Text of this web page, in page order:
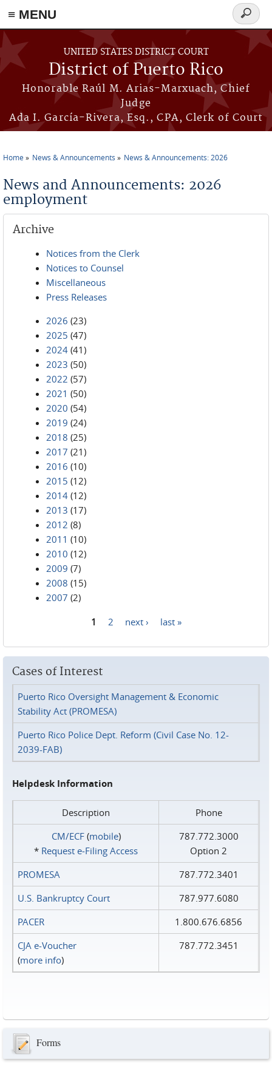
≡ MENU
Skip to main content
UNITED STATES DISTRICT COURT
District of Puerto Rico
Honorable Raúl M. Arias-Marxuach, Chief
Judge
Ada I. García-Rivera, Esq., CPA, Clerk of Court
Search
form
Home News & Announcements News & Announcements: 2026
News and Announcements: 2026
employment
Archive
Notices from the Clerk
Notices to Counsel
Miscellaneous
Press Releases
2026 (23)
2025 (47)
2024 (41)
2023 (50)
2022 (57)
2021 (50)
2020 (54)
2019 (24)
2018 (25)
2017 (21)
2016 (10)
2015 (12)
2014 (12)
2013 (17)
2012 (8)
2011 (10)
2010 (12)
2009 (7)
2008 (15)
2007 (2)
1 2 next › last »
Cases of Interest
Puerto Rico Oversight Management & Economic
Stability Act (PROMESA)
Puerto Rico Police Dept. Reform (Civil Case No. 12-
2039-FAB)
Helpdesk Information
Description
Phone
CM/ECF(mobile)
* Request e‑Filing Access
787.772.3000
Option 2
PROMESA
787.772.3401
U.S. Bankruptcy Court
787.977.6080
PACER
1.800.676.6856
CJA e-Voucher
(more info)
787.772.3451
Forms